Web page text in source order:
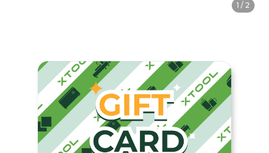
Fast and Free Shipping over $89
1 / 2